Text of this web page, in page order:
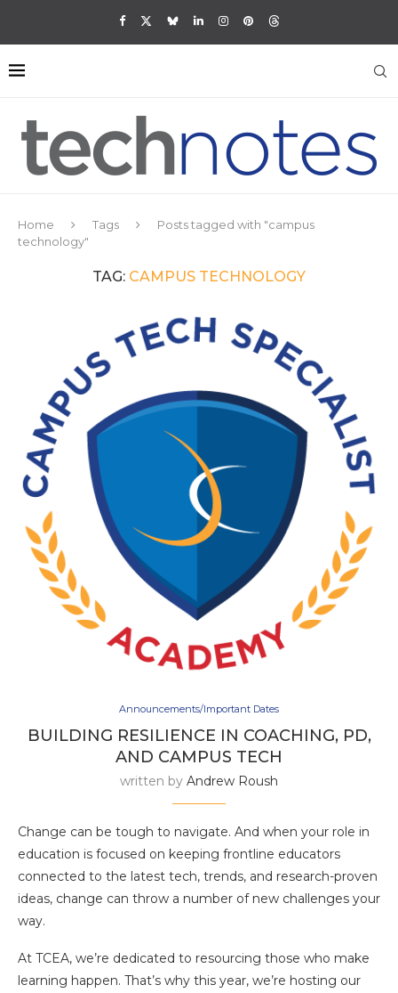
Home Tags
Posts tagged with "campus
technology"
TAG: CAMPUS TECHNOLOGY
Announcements/Important Dates
BUILDING RESILIENCE IN COACHING, PD,
AND CAMPUS TECH
written by Andrew Roush
Change can be tough to navigate. And when your role in
education is focused on keeping frontline educators
connected to the latest tech, trends, and research-proven
ideas, change can throw a number of new challenges your
way.
At TCEA, we’re dedicated to resourcing those who make
learning happen. That’s why this year, we’re hosting our